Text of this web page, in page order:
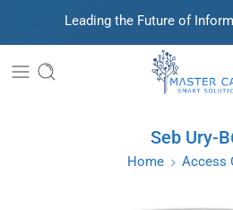
Leading the Future of
Seb Ury-
Home Access